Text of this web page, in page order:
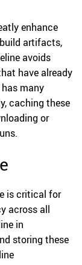
enhance
artifacts,
avoids
have already
many
caching these
or
is critical for
across all
in
storing these